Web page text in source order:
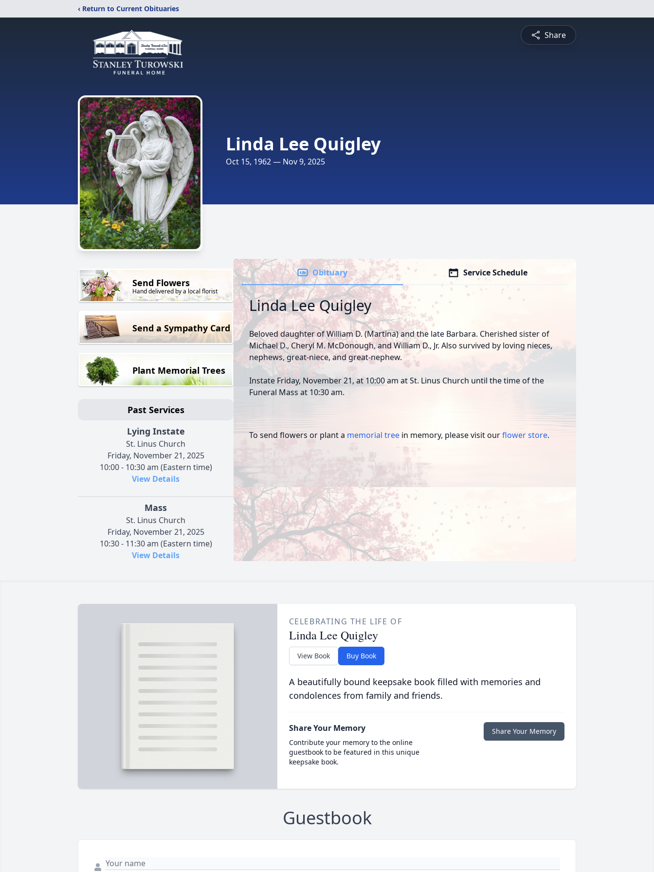
‹ Return to Current Obituaries
Share
Linda Lee Quigley
Oct 15, 1962 — Nov 9, 2025
Send Flowers
Hand delivered by a local florist
Send a Sympathy Card
Plant Memorial Trees
Past Services
Lying Instate
St. Linus Church
Friday, November 21, 2025
10:00 - 10:30 am (Eastern time)
View Details
Mass
St. Linus Church
Friday, November 21, 2025
10:30 - 11:30 am (Eastern time)
View Details
Obituary Service Schedule
Linda Lee Quigley
Beloved daughter of William D. (Martina) and the late Barbara. Cherished sister of
Michael D., Cheryl M. McDonough, and William D., Jr. Also survived by loving nieces,
nephews, great-niece, and great-nephew.
Instate Friday, November 21, at 10:00 am at St. Linus Church until the time of the
Funeral Mass at 10:30 am.
To send flowers or plant a memorial tree in memory, please visit ourflower store.
CELEBRATING THE LIFE OF
Linda Lee Quigley
View Book Buy Book
A beautifully bound keepsake book filled with memories and
condolences from family and friends.
Share Your Memory
Contribute your memory to the online
guestbook to be featured in this unique
keepsake book.
Share Your Memory
Guestbook